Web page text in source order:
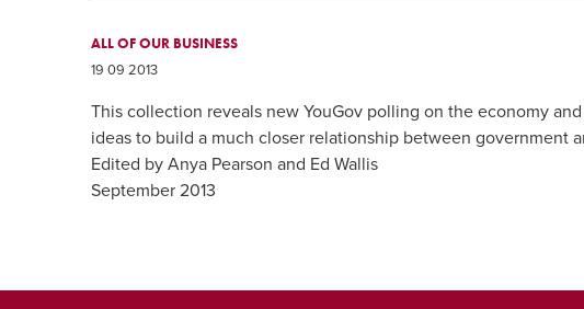
ALL OF OUR BUSINESS
19 09 2013
This collection reveals new YouGov polling on the economy
ideas to build a much closer relationship between government
Edited by Anya Pearson and Ed Wallis
September 2013